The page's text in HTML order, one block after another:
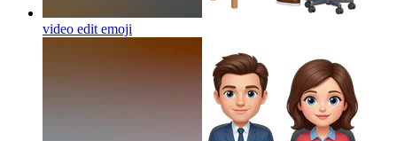
video edit emoji